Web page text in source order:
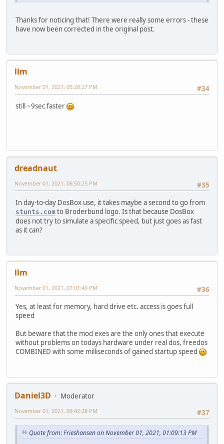
Thanks for noticing that! There were really some errors - these
have now been corrected in the original post.
llm
#34
November 01, 2021, 05:28:27 PM
still ~9sec faster
dreadnaut
#35
November 01, 2021, 06:50:25 PM
In day-to-day DosBox use, it takes maybe a second to go from
stunts.com to Broderbund logo. Is that because DosBox
does not try to simulate a specific speed, but just goes as fast
as it can?
llm
#36
November 01, 2021, 07:01:49 PM
Yes, at least for memory, hard drive etc. access is goes full
speed
But beware that the mod exes are the only ones that execute
without problems on todays hardware under real dos, freedos
COMBINED with some milliseconds of gained startup speed
Daniel3D
Moderator
#37
November 01, 2021, 09:42:28 PM
Quote from: Frieshansen on November 01, 2021, 01:09:13 PM